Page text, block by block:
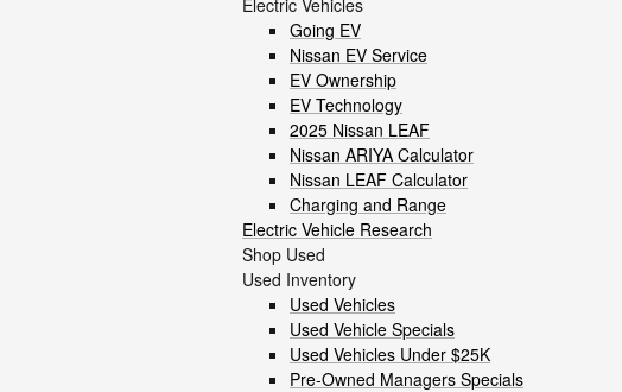
Electric Vehicles
Going EV
Nissan EV Service
EV Ownership
EV Technology
2025 Nissan LEAF
Nissan ARIYA Calculator
Nissan LEAF Calculator
Charging and Range
Electric Vehicle Research
Shop Used
Used Inventory
Used Vehicles
Used Vehicle Specials
Used Vehicles Under $25K
Pre-Owned Managers Specials